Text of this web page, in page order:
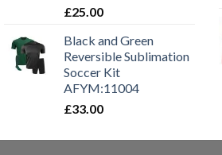
£25.00
Black and Green
Reversible Sublimation
Soccer Kit
AFYM:11004
£33.00